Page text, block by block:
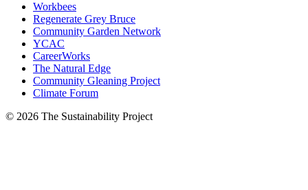
Workbees
Regenerate Grey Bruce
Community Garden Network
YCAC
CareerWorks
The Natural Edge
Community Gleaning Project
Climate Forum
© 2026 The Sustainability Project